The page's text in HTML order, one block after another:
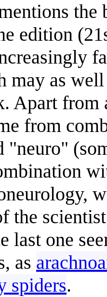
edition
may as
Apart from
from
"neuro"
the
last one
as
spiders.